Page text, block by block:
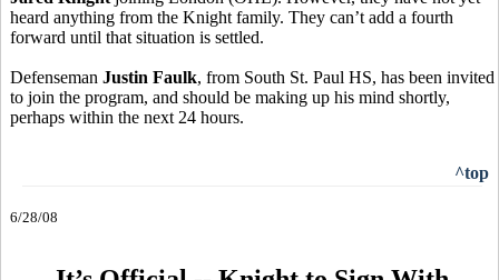
heard anything from the Knight family. They can’t add a fourth
forward until that situation is settled.
Defenseman Justin Faulk, from South St. Paul HS, has been invited
to join the program, and should be making up his mind shortly,
perhaps within the next 24 hours.
^top
6/28/08